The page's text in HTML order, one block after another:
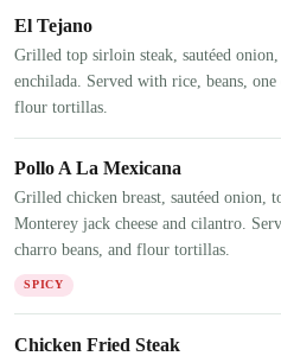
El Tejano
Grilled top sirloin steak, sautéed onion,
enchilada. Served with rice, beans,
flour tortillas.
Pollo A La Mexicana
Grilled chicken breast, sautéed onion,
Monterey jack cheese and cilantro.
charro beans, and flour tortillas.
SPICY
Chicken Fried Steak